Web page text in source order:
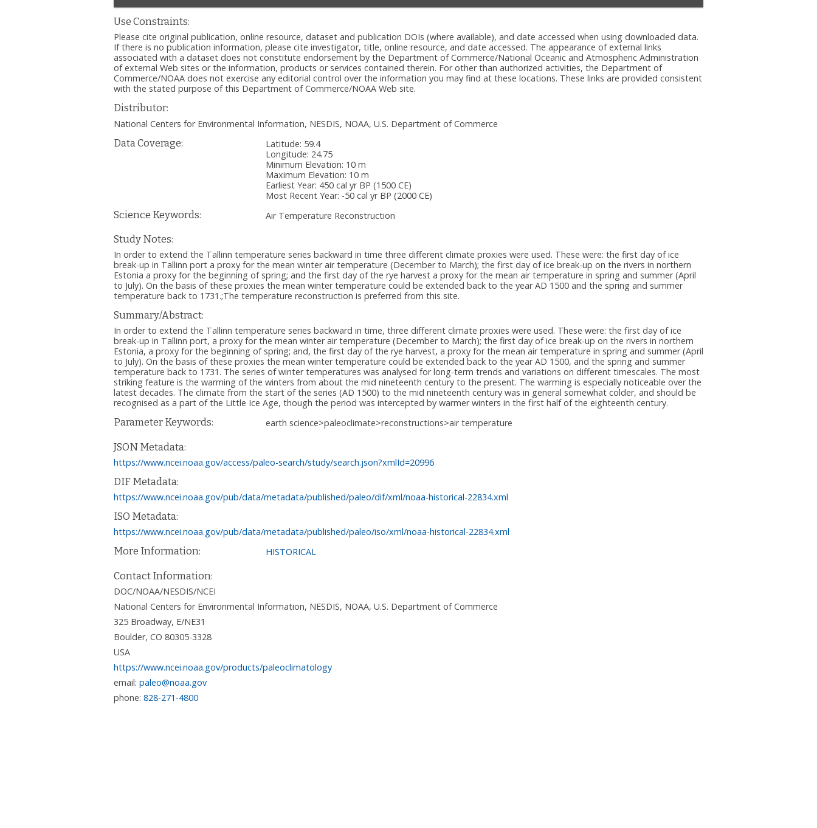
Use Constraints:
Please cite original publication, online resource, dataset and publication DOIs (where available), and date accessed when using downloaded data.
If there is no publication information, please cite investigator, title, online resource, and date accessed. The appearance of external links
associated with a dataset does not constitute endorsement by the Department of Commerce/National Oceanic and Atmospheric Administration
of external Web sites or the information, products or services contained therein. For other than authorized activities, the Department of
Commerce/NOAA does not exercise any editorial control over the information you may find at these locations. These links are provided consistent
with the stated purpose of this Department of Commerce/NOAA Web site.
Distributor:
National Centers for Environmental Information, NESDIS, NOAA, U.S. Department of Commerce
Data Coverage:
Latitude: 59.4
Longitude: 24.75
Minimum Elevation: 10 m
Maximum Elevation: 10 m
Earliest Year: 450 cal yr BP (1500 CE)
Most Recent Year: -50 cal yr BP (2000 CE)
Science Keywords:
Air Temperature Reconstruction
Study Notes:
In order to extend the Tallinn temperature series backward in time three different climate proxies were used. These were: the first day of ice
break-up in Tallinn port a proxy for the mean winter air temperature (December to March); the first day of ice break-up on the rivers in northern
Estonia a proxy for the beginning of spring; and the first day of the rye harvest a proxy for the mean air temperature in spring and summer (April
to July). On the basis of these proxies the mean winter temperature could be extended back to the year AD 1500 and the spring and summer
temperature back to 1731.;The temperature reconstruction is preferred from this site.
Summary/Abstract:
In order to extend the Tallinn temperature series backward in time, three different climate proxies were used. These were: the first day of ice
break-up in Tallinn port, a proxy for the mean winter air temperature (December to March); the first day of ice break-up on the rivers in northern
Estonia, a proxy for the beginning of spring; and, the first day of the rye harvest, a proxy for the mean air temperature in spring and summer (April
to July). On the basis of these proxies the mean winter temperature could be extended back to the year AD 1500, and the spring and summer
temperature back to 1731. The series of winter temperatures was analysed for long-term trends and variations on different timescales. The most
striking feature is the warming of the winters from about the mid nineteenth century to the present. The warming is especially noticeable over the
latest decades. The climate from the start of the series (AD 1500) to the mid nineteenth century was in general somewhat colder, and should be
recognised as a part of the Little Ice Age, though the period was intercepted by warmer winters in the first half of the eighteenth century.
Parameter Keywords:
earth science>paleoclimate>reconstructions>air temperature
JSON Metadata:
https://www.ncei.noaa.gov/access/paleo-search/study/search.json?xmlId=20996
DIF Metadata:
https://www.ncei.noaa.gov/pub/data/metadata/published/paleo/dif/xml/noaa-historical-22834.xml
ISO Metadata:
https://www.ncei.noaa.gov/pub/data/metadata/published/paleo/iso/xml/noaa-historical-22834.xml
More Information:
HISTORICAL
Contact Information:
DOC/NOAA/NESDIS/NCEI
National Centers for Environmental Information, NESDIS, NOAA, U.S. Department of Commerce
325 Broadway, E/NE31
Boulder, CO 80305-3328
USA
https://www.ncei.noaa.gov/products/paleoclimatology
email: paleo@noaa.gov
phone: 828-271-4800